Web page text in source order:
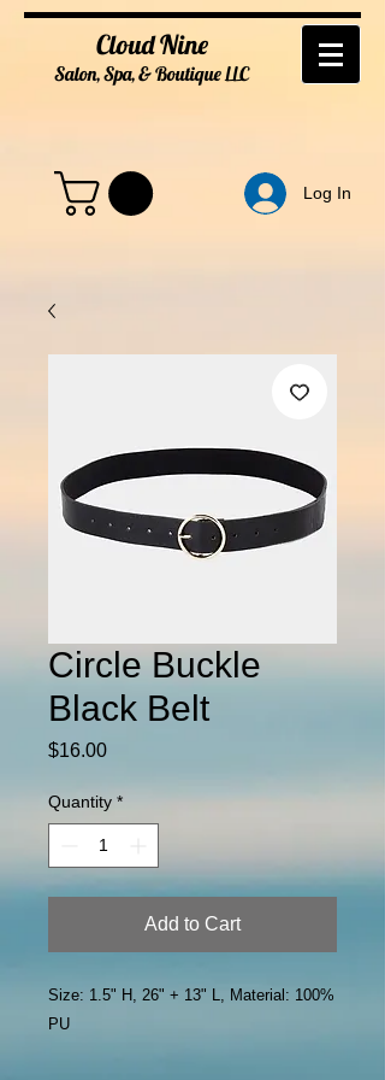
Cloud Nine
Salon, Spa, & BoutiqueLLC
Log In
Circle Buckle
Black Belt
$16.00Price
Quantity *
Add to Cart
Size: 1.5" H, 26" + 13" L, Material: 100%
PU